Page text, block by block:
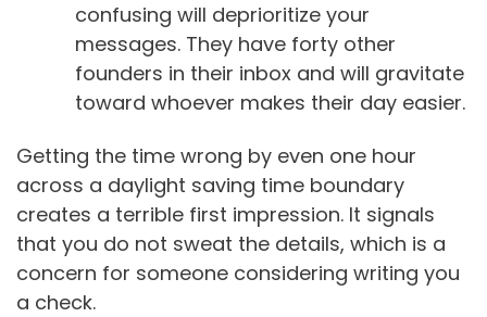
confusing will deprioritize your
messages. They have forty other
founders in their inbox and will gravitate
toward whoever makes their day easier.
Getting the time wrong by even one hour
across a daylight saving time boundary
creates a terrible first impression. It signals
that you do not sweat the details, which is a
concern for someone considering writing you
a check.